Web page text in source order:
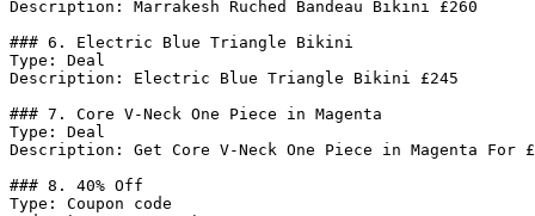
Description: Marrakesh Ruched Bandeau Bikini £260
### 6. Electric Blue Triangle Bikini
Type: Deal
Description: Electric Blue Triangle Bikini £245
### 7. Core V-Neck One Piece in Magenta
Type: Deal
Description: Get Core V-Neck One Piece in Magenta For
### 8. 40% Off
Type: Coupon code